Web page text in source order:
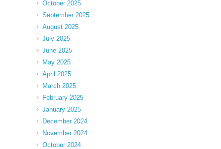
October 2025
September 2025
August 2025
July 2025
June 2025
May 2025
April 2025
March 2025
February 2025
January 2025
December 2024
November 2024
October 2024